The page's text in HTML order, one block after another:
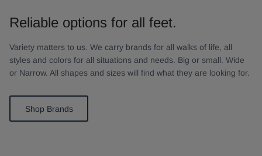
Reliable options for all feet.
Variety matters to us. We carry brands for all walks of life, all
styles and colors for all situations and needs. Big or small. Wide
or Narrow. All shapes and sizes will find what they are looking for.
Shop Brands